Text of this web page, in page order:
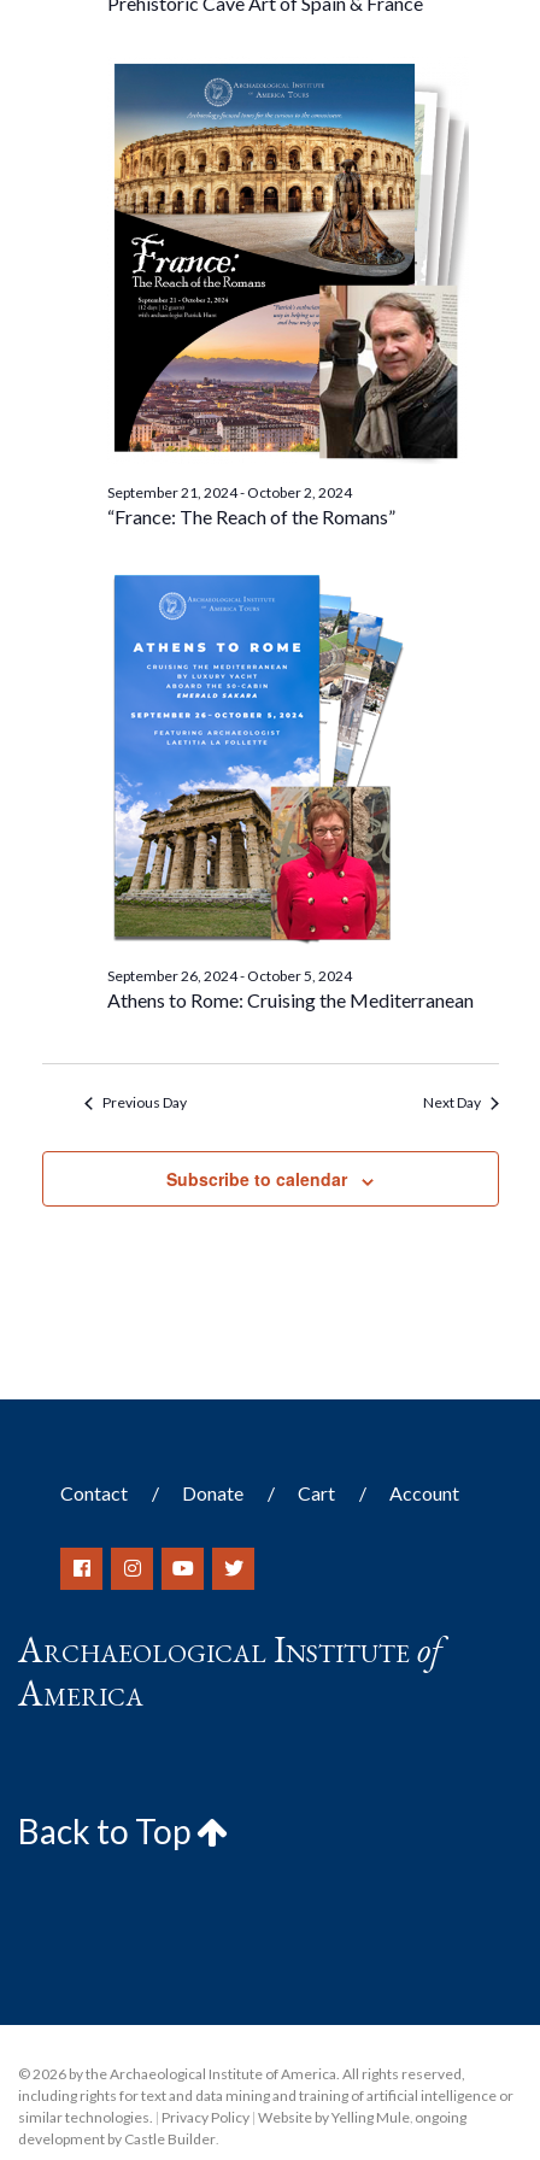
“France: The Reach of the Romans”
September 21, 2024- October 2, 2024
Athens to Rome: Cruising the Mediterranean
September 26, 2024- October 5, 2024
Previous Day Next Day
Subscribe to calendar
Contact Donate Cart Account
Archaeological Instituteof
America
Back to Top
© 2026 by the Archaeological Institute of America. All rights reserved,
including rights for text and data mining and training of artificial intelligence or
similar technologies. | Privacy Policy | Website by Yelling Mule, ongoing
development by Castle Builder.